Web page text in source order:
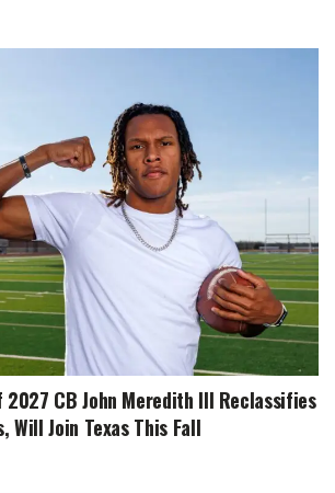
2027 CB John Meredith III Reclassifies
Will Join Texas This Fall